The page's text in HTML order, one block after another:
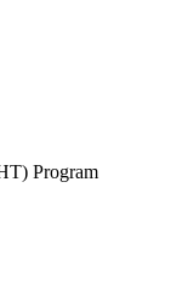
Program